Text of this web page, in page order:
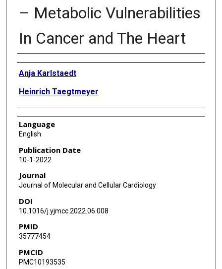
– Metabolic Vulnerabilities
In Cancer and The Heart
Authors
Anja Karlstaedt
Heinrich Taegtmeyer
Language
English
Publication Date
10-1-2022
Journal
Journal of Molecular and Cellular Cardiology
DOI
10.1016/j.yjmcc.2022.06.008
PMID
35777454
PMCID
PMC10193535